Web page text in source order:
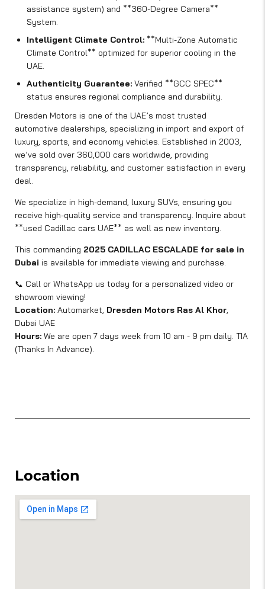
assistance system) and **360-Degree Camera**
System.
Intelligent Climate Control: **Multi-Zone Automatic
Climate Control** optimized for superior cooling in the
UAE.
Authenticity Guarantee: Verified **GCC SPEC**
status ensures regional compliance and durability.
Dresden Motors is one of the UAE’s most trusted
automotive dealerships, specializing in import and export of
luxury, sports, and economy vehicles. Established in 2003,
we’ve sold over 360,000 cars worldwide, providing
transparency, reliability, and customer satisfaction in every
deal.
We specialize in high-demand, luxury SUVs, ensuring you
receive high-quality service and transparency. Inquire about
**used Cadillac cars UAE** as well as new inventory.
This commanding 2025 CADILLAC ESCALADE for sale in
Dubai is available for immediate viewing and purchase.
📞 Call or WhatsApp us today for a personalized video or
showroom viewing!
Location: Automarket, Dresden Motors Ras Al Khor,
Dubai UAE
Hours: We are open 7 days week from 10 am - 9 pm daily. TIA
(Thanks In Advance).
Location